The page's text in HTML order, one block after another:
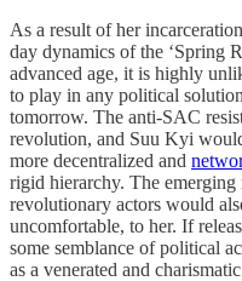
As a result of her
day dynamics of the ‘Spring
advanced age, it is highly
to play in any political
tomorrow. The anti-SAC
revolution, and Suu Kyi
more decentralized and
rigid hierarchy. The
revolutionary actors would
uncomfortable, to her. If
some semblance of political
as a venerated and